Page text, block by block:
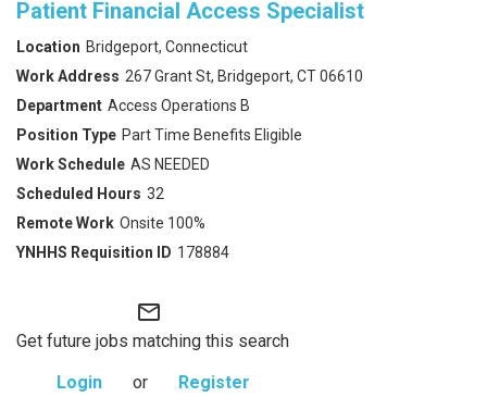
Patient Financial Access Specialist
Bridgeport, Connecticut
267 Grant St, Bridgeport, CT 06610
Access Operations B
Part Time Benefits Eligible
AS NEEDED
32
Onsite 100%
178884
mail_outline
Get future jobs matching this search
Login
or Register